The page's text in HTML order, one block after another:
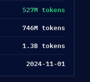
527M tokens
746M tokens
1.3B tokens
2024-11-01